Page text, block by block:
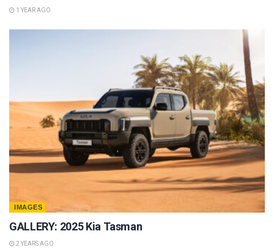
1 YEAR AGO
IMAGES
GALLERY: 2025 Kia Tasman
2 YEARS AGO